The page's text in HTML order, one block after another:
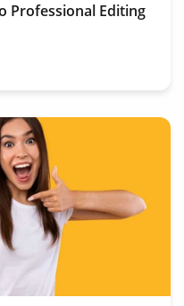
Professional Editing